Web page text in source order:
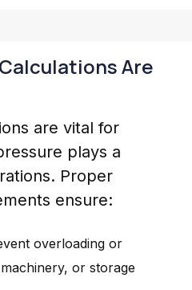
Are
are vital for
plays a
Proper
ensure:
overloading or
or storage